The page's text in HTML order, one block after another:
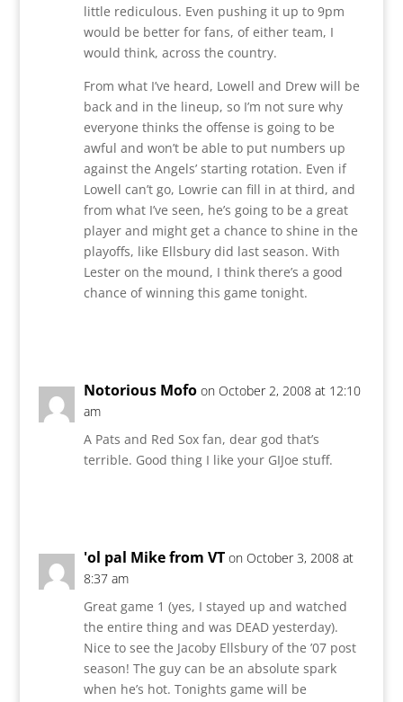
little rediculous. Even pushing it up to 9pm
would be better for fans, of either team, I
would think, across the country.
From what I’ve heard, Lowell and Drew will be
back and in the lineup, so I’m not sure why
everyone thinks the offense is going to be
awful and won’t be able to put numbers up
against the Angels’ starting rotation. Even if
Lowell can’t go, Lowrie can fill in at third, and
from what I’ve seen, he’s going to be a great
player and might get a chance to shine in the
playoffs, like Ellsbury did last season. With
Lester on the mound, I think there’s a good
chance of winning this game tonight.
Notorious Mofo on October 2, 2008 at 12:10
am
A Pats and Red Sox fan, dear god that’s
terrible. Good thing I like your GIJoe stuff.
'ol pal Mike from VT on October 3, 2008 at
8:37 am
Great game 1 (yes, I stayed up and watched
the entire thing and was DEAD yesterday).
Nice to see the Jacoby Ellsbury of the ’07 post
season! The guy can be an absolute spark
when he’s hot. Tonights game will be